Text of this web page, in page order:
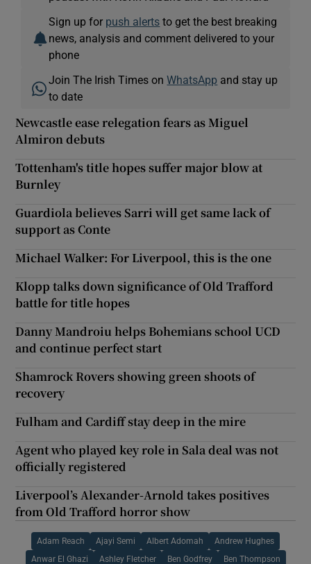
Sign up for push alerts to get the best breaking
news, analysis and comment delivered to your
phone
Join The Irish Times onWhatsApp and stay up
to date
Newcastle ease relegation fears as Miguel
Almiron debuts
Tottenham's title hopes suffer major blow at
Burnley
Guardiola believes Sarri will get same lack of
support as Conte
Michael Walker: For Liverpool, this is the one
Klopp talks down significance of Old Trafford
battle for title hopes
Danny Mandroiu helps Bohemians school UCD
and continue perfect start
Shamrock Rovers showing green shoots of
recovery
Fulham and Cardiff stay deep in the mire
Agent who played key role in Sala deal was not
officially registered
Liverpool’s Alexander-Arnold takes positives
from Old Trafford horror show
Adam Reach Ajayi Semi Albert Adomah Andrew Hughes
Anwar El Ghazi Ashley Fletcher Ben Godfrey Ben Thompson